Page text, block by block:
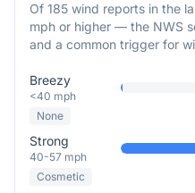
Of 185 wind reports in the
mph or higher — the NWS
and a common trigger for
Breezy
<40 mph
None
Strong
40-57 mph
Cosmetic